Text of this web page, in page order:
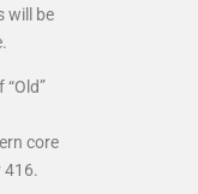
will be
core